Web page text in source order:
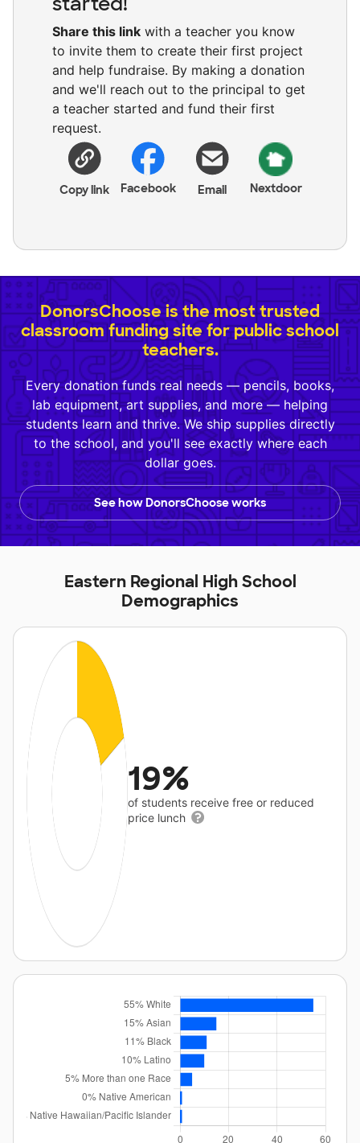
Share this link with a teacher you know
to invite them to create their first project
and help fundraise. By making a donation
and we'll reach out to the principal to get
a teacher started and fund their first
request.
Copy link Facebook Email Nextdoor
DonorsChoose is the most trusted
classroom funding site for public school
teachers.
Every donation funds real needs — pencils, books,
lab equipment, art supplies, and more — helping
students learn and thrive. We ship supplies directly
to the school, and you'll see exactly where each
dollar goes.
See how DonorsChoose works
Eastern Regional High School
Demographics
19%
of students receive free or reduced
price lunch